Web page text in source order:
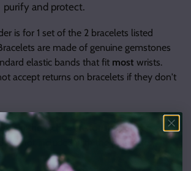
purify and protect.
is for 1 set of the 2 bracelets listed
are made of genuine gemstones
elastic bands that fit most wrists.
accept returns on bracelets if they don't
in the picture are for size reference
are not included with the purchase.